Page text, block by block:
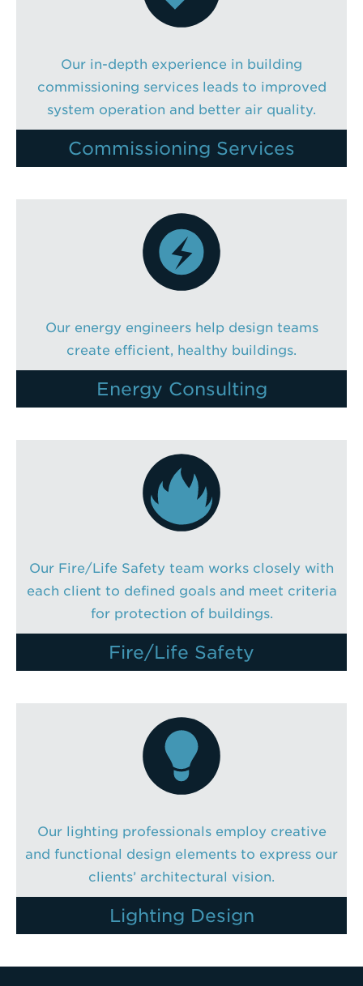
Our in-depth experience in building
commissioning services leads to improved
system operation and better air quality.
Commissioning Services
Our energy engineers help design teams
create efficient, healthy buildings.
Energy Consulting
Our Fire/Life Safety team works closely with
each client to defined goals and meet criteria
for protection of buildings.
Fire/Life Safety
Our lighting professionals employ creative
and functional design elements to express our
clients’ architectural vision.
Lighting Design